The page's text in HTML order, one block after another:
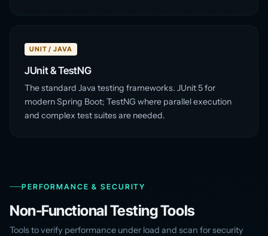
UNIT / JAVA
JUnit & TestNG
The standard Java testing frameworks. JUnit 5 for
modern Spring Boot; TestNG where parallel execution
and complex test suites are needed.
PERFORMANCE & SECURITY
Non-Functional Testing Tools
Tools to verify performance under load and scan for security